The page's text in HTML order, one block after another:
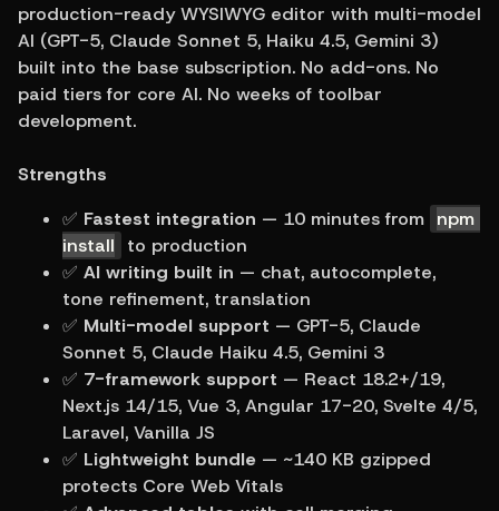
production-ready WYSIWYG editor with multi-model
AI (GPT-5, Claude Sonnet 5, Haiku 4.5, Gemini 3)
built into the base subscription. No add-ons. No
paid tiers for core AI. No weeks of toolbar
development.
Strengths
✅ Fastest integration — 10 minutes from npm
install
to production
✅ AI writing built in — chat, autocomplete,
tone refinement, translation
✅ Multi-model support — GPT-5, Claude
Sonnet 5, Claude Haiku 4.5, Gemini 3
✅ 7-framework support — React 18.2+/19,
Next.js 14/15, Vue 3, Angular 17-20, Svelte 4/5,
Laravel, Vanilla JS
✅ Lightweight bundle — ~140 KB gzipped
protects Core Web Vitals